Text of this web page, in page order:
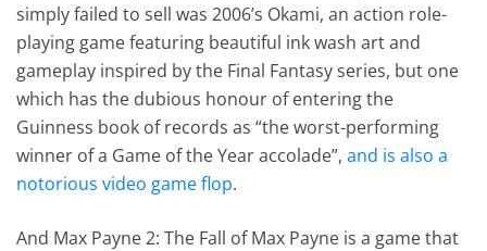
simply failed to sell was 2006’s Okami, an action role-
playing game featuring beautiful ink wash art and
gameplay inspired by the Final Fantasy series, but one
which has the dubious honour of entering the
Guinness book of records as “the worst-performing
winner of a Game of the Year accolade”,and is also a
notorious video game flop.
And Max Payne 2: The Fall of Max Payne is a game that